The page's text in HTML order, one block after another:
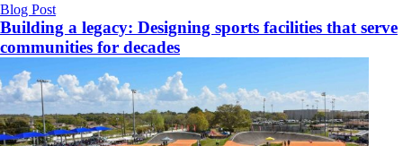
Blog Post
Building a legacy: Designing sports facilities that serve
communities for decades